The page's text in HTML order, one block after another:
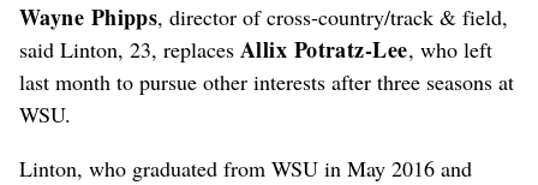
Wayne Phipps, director of cross-country/track & field,
said Linton, 23, replaces Allix Potratz-Lee, who left
last month to pursue other interests after three seasons at
WSU.
Linton, who graduated from WSU in May 2016 and